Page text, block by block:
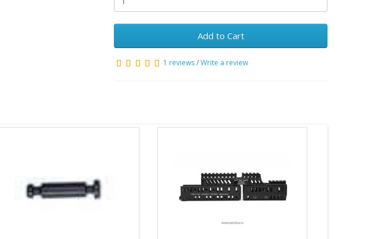
Add to Cart
1 reviews/Write a review